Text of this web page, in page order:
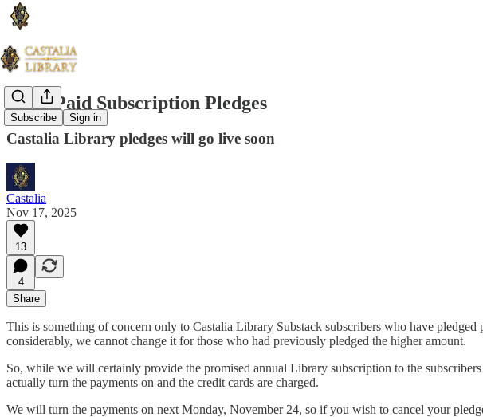
Subscribe Sign in
Attn: Paid Subscription Pledges
Castalia Library pledges will go live soon
Castalia
Nov 17, 2025
13
4
Share
This is something of concern only to Castalia Library Substack subscribers who have
considerably, we cannot change it for those who had previously pledged the higher amount.
So, while we will certainly provide the promised annual Library subscription to the
actually turn the payments on and the credit cards are charged.
We will turn the payments on next Monday, November 24, so if you wish to cancel your